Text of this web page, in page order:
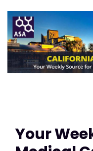
Your